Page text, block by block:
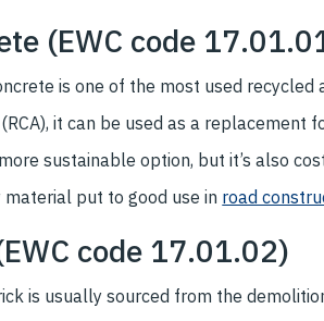
(EWC code
is one of the most used
it can be used as a
sustainable option, but it’s also
material put to good use in road
code 17.01.02)
is usually sourced from the